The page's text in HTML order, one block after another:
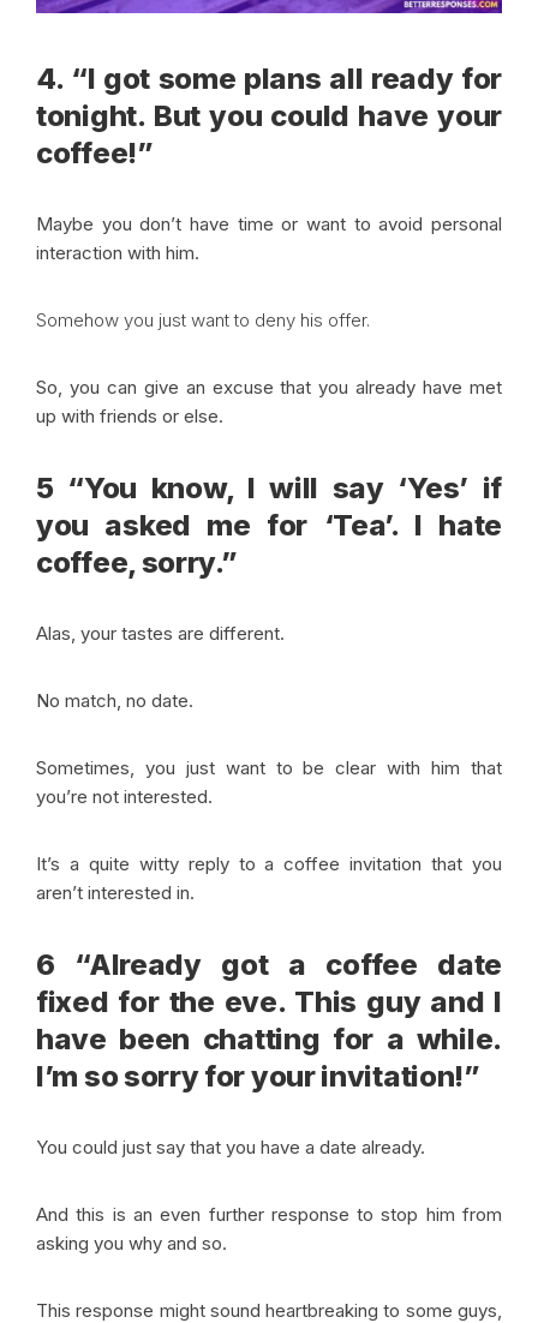
4. “I got some plans all ready for
tonight. But you could have your
coffee!”
Maybe you don’t have time or want to avoid personal
interaction with him.
Somehow you just want to deny his offer.
So, you can give an excuse that you already have met
up with friends or else.
5 “You know, I will say ‘Yes’ if
you asked me for ‘Tea’. I hate
coffee, sorry.”
Alas, your tastes are different.
No match, no date.
Sometimes, you just want to be clear with him that
you’re not interested.
It’s a quite witty reply to a coffee invitation that you
aren’t interested in.
6 “Already got a coffee date
fixed for the eve. This guy and I
have been chatting for a while.
I’m so sorry for your invitation!”
You could just say that you have a date already.
And this is an even further response to stop him from
asking you why and so.
This response might sound heartbreaking to some guys,